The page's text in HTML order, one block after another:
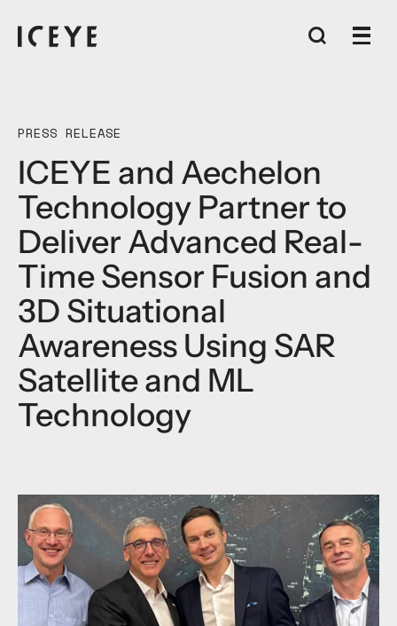
PRESS RELEASE
ICEYE and Aechelon
Technology Partner to
Deliver Advanced Real-
Time Sensor Fusion and
3D Situational
Awareness Using SAR
Satellite and ML
Technology